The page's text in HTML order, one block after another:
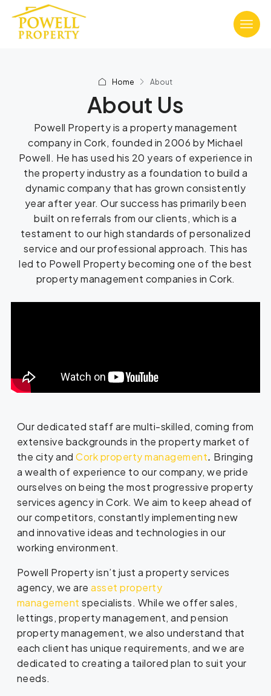
Home About
About Us
Powell Property is a property management
company in Cork, founded in 2006 by Michael
Powell. He has used his 20 years of experience in
the property industry as a foundation to build a
dynamic company that has grown consistently
year after year. Our success has primarily been
built on referrals from our clients, which is a
testament to our high standards of personalized
service and our professional approach. This has
led to Powell Property becoming one of the best
property management companies in Cork.
Our dedicated staff are multi-skilled, coming from
extensive backgrounds in the property market of
the city andCork property management. Bringing
a wealth of experience to our company, we pride
ourselves on being the most progressive property
services agency in Cork. We aim to keep ahead of
our competitors, constantly implementing new
and innovative ideas and technologies in our
working environment.
Powell Property isn’t just a property services
agency, we areasset property
management specialists. While we offer sales,
lettings, property management, and pension
property management, we also understand that
each client has unique requirements, and we are
dedicated to creating a tailored plan to suit your
needs.